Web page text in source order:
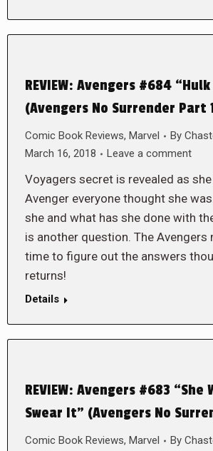
REVIEW: Avengers #684
(Avengers No Surrender Part
Comic Book Reviews, Marvel By
March 16, 2018
Leave a comment
Voyagers secret is revealed as she
Avenger everyone thought she
she and what has she done with
is another question. The Avengers
time to figure out the answers
returns!
Details
REVIEW: Avengers #683 “She
Swear It” (Avengers No
Comic Book Reviews, Marvel By